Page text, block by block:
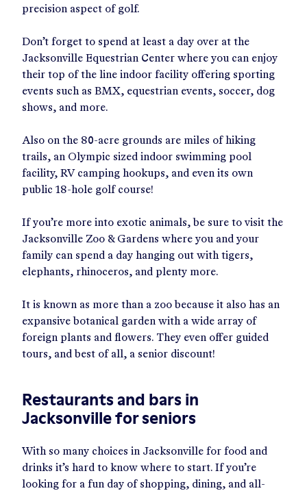
precision aspect of golf.
Don’t forget to spend at least a day over at the
Jacksonville Equestrian Center where you can enjoy
their top of the line indoor facility offering sporting
events such as BMX, equestrian events, soccer, dog
shows, and more.
Also on the 80-acre grounds are miles of hiking
trails, an Olympic sized indoor swimming pool
facility, RV camping hookups, and even its own
public 18-hole golf course!
If you’re more into exotic animals, be sure to visit the
Jacksonville Zoo & Gardens where you and your
family can spend a day hanging out with tigers,
elephants, rhinoceros, and plenty more.
It is known as more than a zoo because it also has an
expansive botanical garden with a wide array of
foreign plants and flowers. They even offer guided
tours, and best of all, a senior discount!
Restaurants and bars in
Jacksonville for seniors
With so many choices in Jacksonville for food and
drinks it’s hard to know where to start. If you’re
looking for a fun day of shopping, dining, and all-